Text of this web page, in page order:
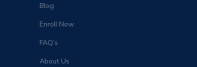
Blog
Enroll Now
FAQ’s
About Us